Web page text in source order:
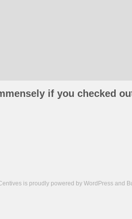
if you checked
is proudly powered by WordPress and